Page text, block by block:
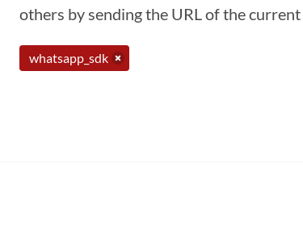
others by sending the URL of the current
whatsapp_sdk